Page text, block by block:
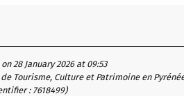
28 January 2026 at 09:53
Tourisme, Culture et Patrimoine en
: 7618499)